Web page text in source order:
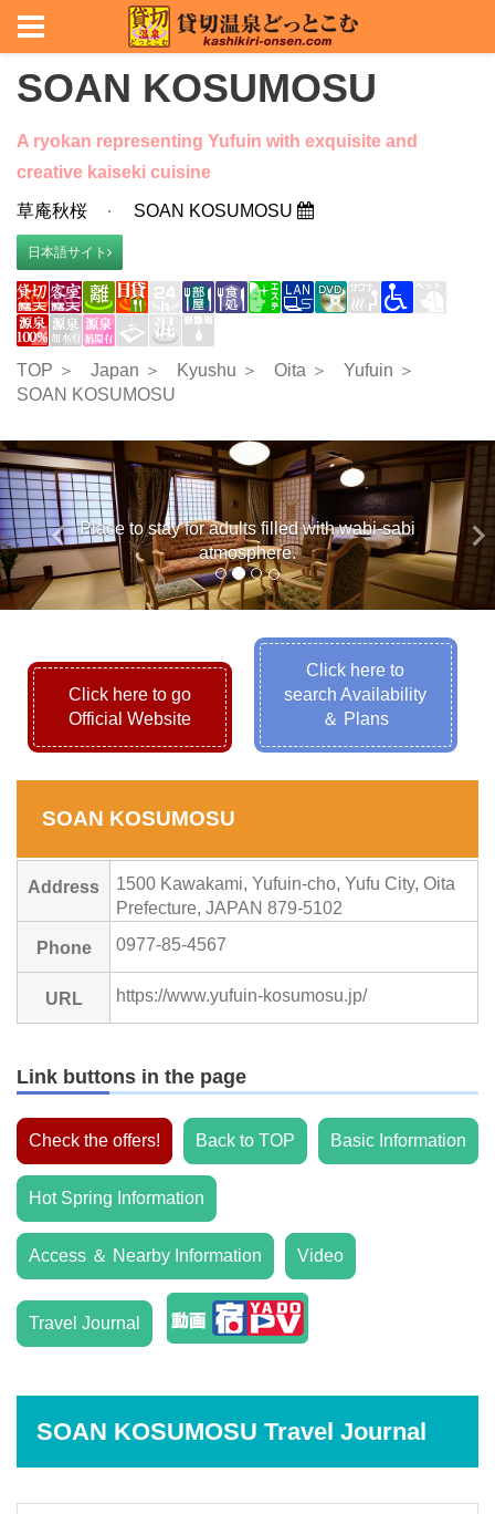
SOAN KOSUMOSU
A ryokan representing Yufuin with exquisite and
creative kaiseki cuisine
草庵秋桜 SOAN KOSUMOSU
日本語サイト
TOP ＞ Japan ＞ Kyushu ＞ Oita ＞
Yufuin ＞
SOAN KOSUMOSU
Place to stay for adults filled with wabi-sabi
atmosphere.
keyboard_arrow_left
Previous
Click here to go
Official Website
Click here to
search Availability
＆ Plans
SOAN KOSUMOSU
Address
1500 Kawakami, Yufuin-cho, Yufu City, Oita
Prefecture, JAPAN 879-5102
Phone 0977-85-4567
URL https://www.yufuin-kosumosu.jp/
Link buttons in the page
Check the offers! Back to TOP Basic Information
Hot Spring Information
Access ＆ Nearby Information Video
Travel Journal
SOAN KOSUMOSU Travel Journal